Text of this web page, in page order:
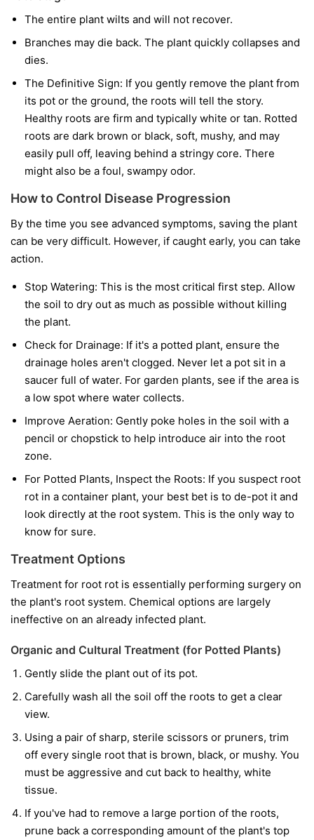
The entire plant wilts and will not recover.
Branches may die back. The plant quickly collapses and
dies.
The Definitive Sign: If you gently remove the plant from
its pot or the ground, the roots will tell the story.
Healthy roots are firm and typically white or tan. Rotted
roots are dark brown or black, soft, mushy, and may
easily pull off, leaving behind a stringy core. There
might also be a foul, swampy odor.
How to Control Disease Progression
By the time you see advanced symptoms, saving the plant
can be very difficult. However, if caught early, you can take
action.
Stop Watering: This is the most critical first step. Allow
the soil to dry out as much as possible without killing
the plant.
Check for Drainage: If it's a potted plant, ensure the
drainage holes aren't clogged. Never let a pot sit in a
saucer full of water. For garden plants, see if the area is
a low spot where water collects.
Improve Aeration: Gently poke holes in the soil with a
pencil or chopstick to help introduce air into the root
zone.
For Potted Plants, Inspect the Roots: If you suspect root
rot in a container plant, your best bet is to de-pot it and
look directly at the root system. This is the only way to
know for sure.
Treatment Options
Treatment for root rot is essentially performing surgery on
the plant's root system. Chemical options are largely
ineffective on an already infected plant.
Organic and Cultural Treatment (for Potted Plants)
Gently slide the plant out of its pot.
Carefully wash all the soil off the roots to get a clear
view.
Using a pair of sharp, sterile scissors or pruners, trim
off every single root that is brown, black, or mushy. You
must be aggressive and cut back to healthy, white
tissue.
If you've had to remove a large portion of the roots,
prune back a corresponding amount of the plant's top